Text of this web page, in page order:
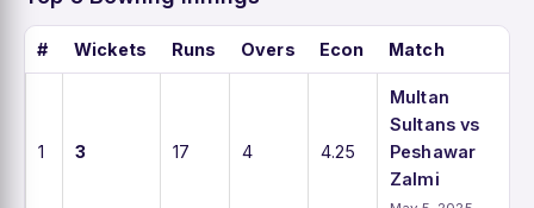
# Wickets Runs Overs Econ Match
1 3 17 4 4.25
Multan
Sultans vs
Peshawar
Zalmi